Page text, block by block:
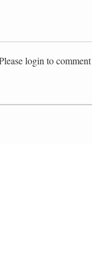
login to comment